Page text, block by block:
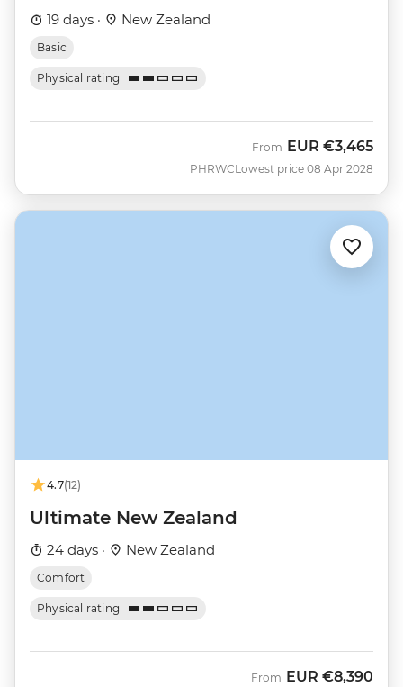
19 days · New Zealand
Basic
Physical rating
PHRWC
From EUR €3,465
Lowest price 08 Apr 2028
4.7(12)
Ultimate New Zealand
24 days · New Zealand
Comfort
Physical rating
From EUR €8,390